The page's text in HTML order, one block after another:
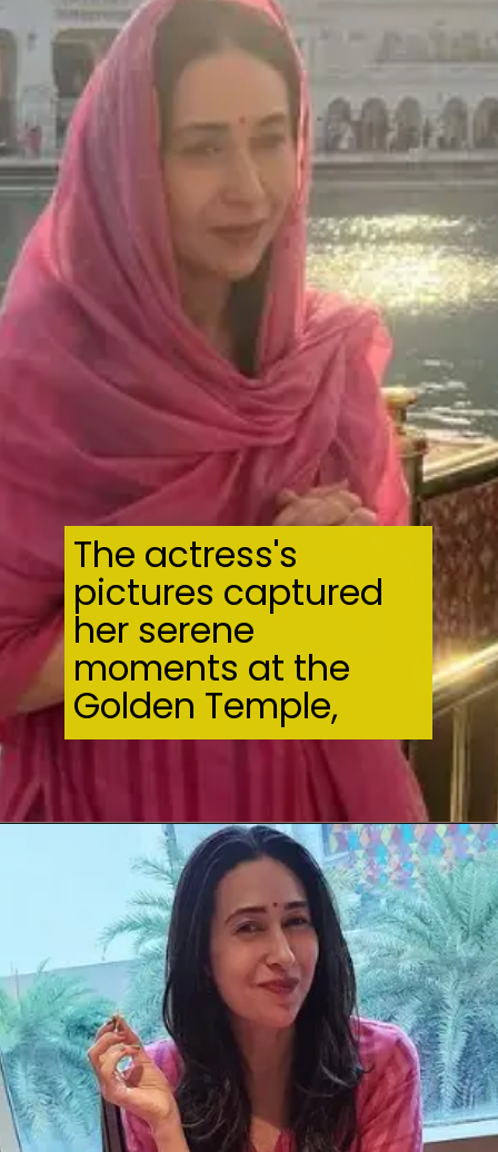
The actress's
pictures captured
her serene
moments at the
Golden Temple,